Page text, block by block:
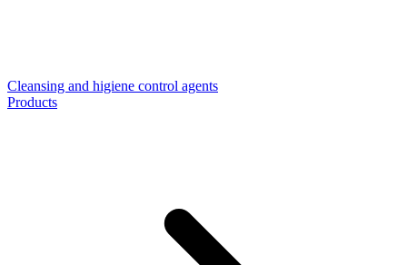
Cleansing and higiene control agents
Products